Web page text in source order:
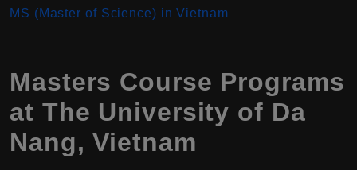
MS (Master of Science) in Vietnam
Masters Course Programs
at The University of Da
Nang, Vietnam